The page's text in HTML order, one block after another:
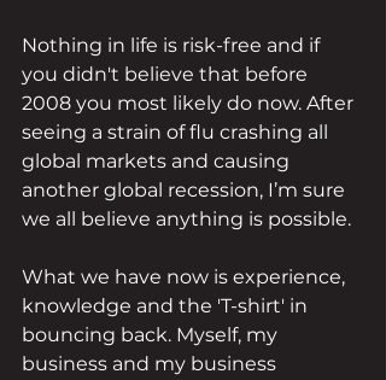
Nothing in life is risk-free and if
you didn't believe that before
2008 you most likely do now. After
seeing a strain of flu crashing all
global markets and causing
another global recession, I’m sure
we all believe anything is possible.
What we have now is experience,
knowledge and the 'T-shirt' in
bouncing back. Myself, my
business and my business